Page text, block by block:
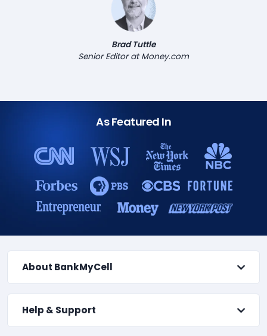
Brad Tuttle
Senior Editor at Money.com
As Featured In
About BankMyCell
Help & Support